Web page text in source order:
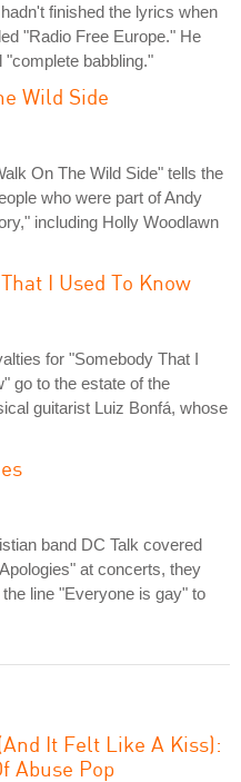
finished the lyrics when
"Radio Free Europe." He
"complete babbling."
Wild Side
On The Wild Side" tells the
who were part of Andy
including Holly Woodlawn
I Used To Know
for "Somebody That I
go to the estate of the
guitarist Luiz Bonfá, whose
band DC Talk covered
at concerts, they
line "Everyone is gay" to
It Felt Like A Kiss):
Abuse Pop